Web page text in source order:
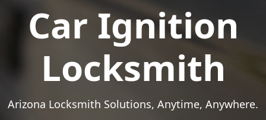
Car Ignition
Locksmith
Arizona Locksmith Solutions, Anytime, Anywhere.